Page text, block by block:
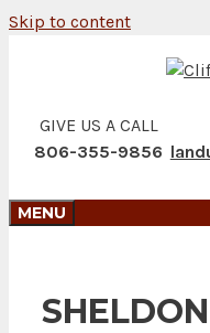
Skip to content
GIVE US A CALL
806-355-9856
MENU